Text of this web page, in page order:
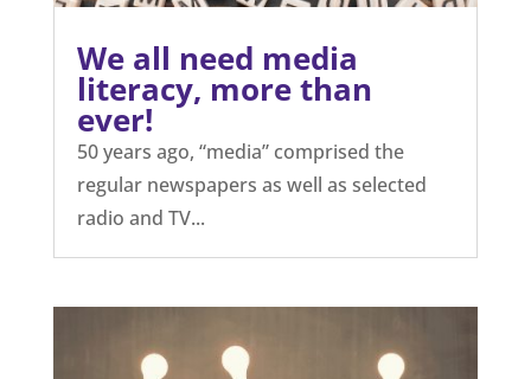
We all need media
literacy, more than
ever!
50 years ago, “media” comprised the
regular newspapers as well as selected
radio and TV...